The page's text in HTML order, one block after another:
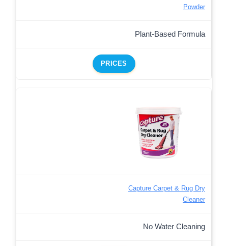
Powder
Plant-Based Formula
PRICES
Capture Carpet & Rug Dry
Cleaner
No Water Cleaning